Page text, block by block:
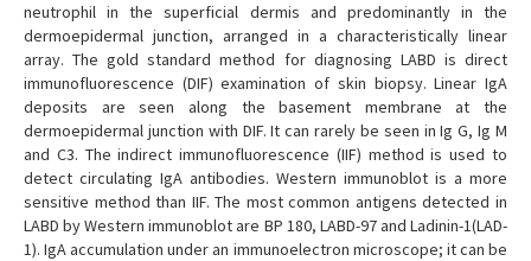
neutrophil in the superficial dermis and predominantly in the
dermoepidermal junction, arranged in a characteristically linear
array. The gold standard method for diagnosing LABD is direct
immunofluorescence (DIF) examination of skin biopsy. Linear IgA
deposits are seen along the basement membrane at the
dermoepidermal junction with DIF. It can rarely be seen in Ig G, Ig M
and C3. The indirect immunofluorescence (IIF) method is used to
detect circulating IgA antibodies. Western immunoblot is a more
sensitive method than IIF. The most common antigens detected in
LABD by Western immunoblot are BP 180, LABD-97 and Ladinin-1(LAD-
1). IgA accumulation under an immunoelectron microscope; it can be